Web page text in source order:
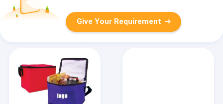
Give Your Requirement